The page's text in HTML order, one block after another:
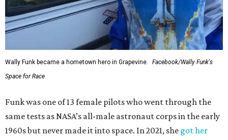
Wally Funk became a hometown hero in Grapevine.
Facebook/Wally Funk's
Space for Race
Funk was one of 13 female pilots who went through the
same tests as NASA’s all-male astronaut corps in the early
1960s but never made it into space. In 2021, she got her